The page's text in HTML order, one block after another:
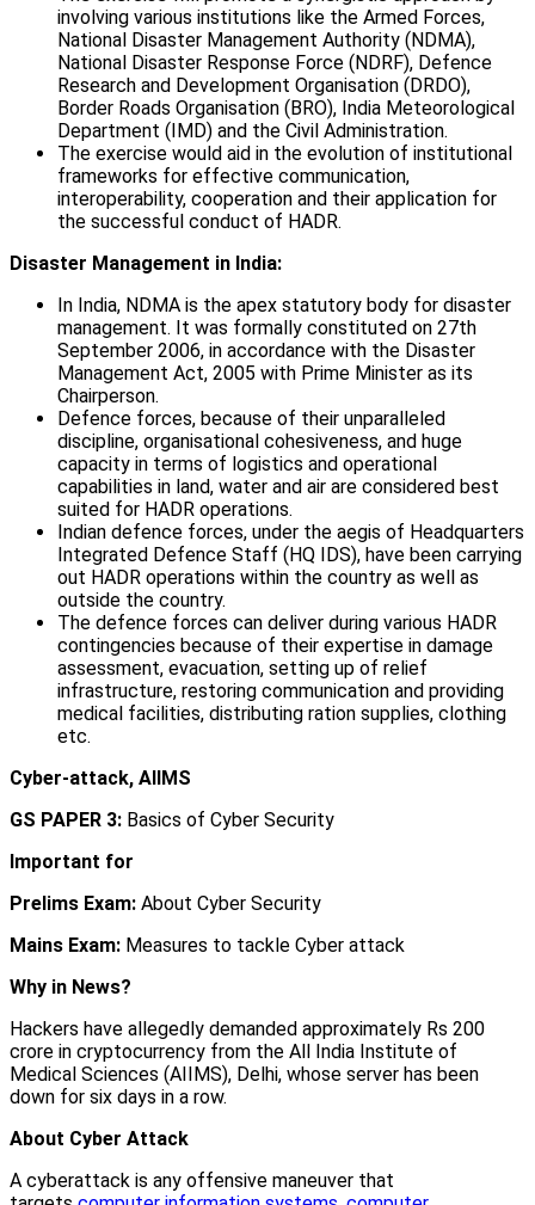
involving various institutions like the Armed Forces,
National Disaster Management Authority (NDMA),
National Disaster Response Force (NDRF), Defence
Research and Development Organisation (DRDO),
Border Roads Organisation (BRO), India Meteorological
Department (IMD) and the Civil Administration.
The exercise would aid in the evolution of institutional
frameworks for effective communication,
interoperability, cooperation and their application for
the successful conduct of HADR.
Disaster Management in India:
In India, NDMA is the apex statutory body for disaster
management. It was formally constituted on 27th
September 2006, in accordance with the Disaster
Management Act, 2005 with Prime Minister as its
Chairperson.
Defence forces, because of their unparalleled
discipline, organisational cohesiveness, and huge
capacity in terms of logistics and operational
capabilities in land, water and air are considered best
suited for HADR operations.
Indian defence forces, under the aegis of Headquarters
Integrated Defence Staff (HQ IDS), have been carrying
out HADR operations within the country as well as
outside the country.
The defence forces can deliver during various HADR
contingencies because of their expertise in damage
assessment, evacuation, setting up of relief
infrastructure, restoring communication and providing
medical facilities, distributing ration supplies, clothing
etc.
Cyber-attack, AIIMS
GS PAPER 3: Basics of Cyber Security
Important for
Prelims Exam: About Cyber Security
Mains Exam: Measures to tackle Cyber attack
Why in News?
Hackers have allegedly demanded approximately Rs 200
crore in cryptocurrency from the All India Institute of
Medical Sciences (AIIMS), Delhi, whose server has been
down for six days in a row.
About Cyber Attack
A cyberattack is any offensive maneuver that